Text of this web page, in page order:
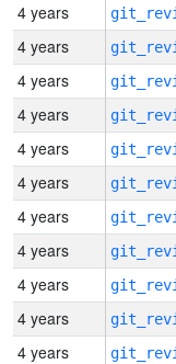
4 years
4 years
4 years
4 years
4 years
4 years
4 years
4 years
4 years
4 years
4 years